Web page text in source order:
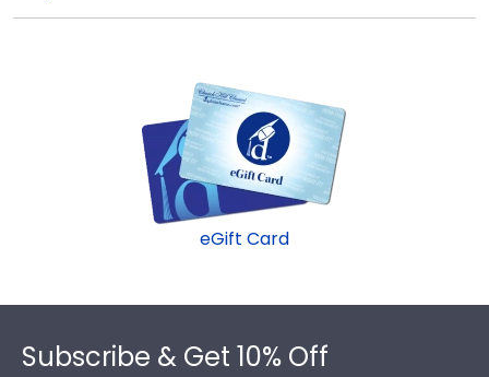
eGift Card
Footer
Subscribe & Get 10% Off